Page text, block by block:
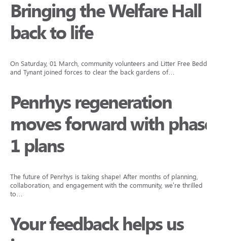
Bringing the Welfare Hall
back to life
On Saturday, 01 March, community volunteers and Litter Free Beddau
and Tynant joined forces to clear the back gardens of…
Penrhys regeneration
moves forward with phase
1 plans
The future of Penrhys is taking shape! After months of planning,
collaboration, and engagement with the community, we’re thrilled
to…
Your feedback helps us